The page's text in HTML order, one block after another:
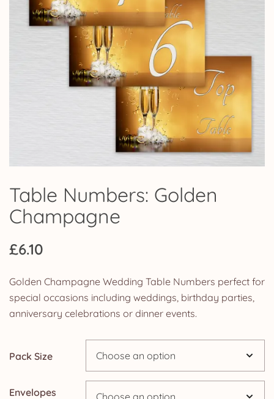
Table Numbers: Golden
Champagne
£6.10
Golden Champagne Wedding Table Numbers perfect for
special occasions including weddings, birthday parties,
anniversary celebrations or dinner events.
Pack Size
Envelopes